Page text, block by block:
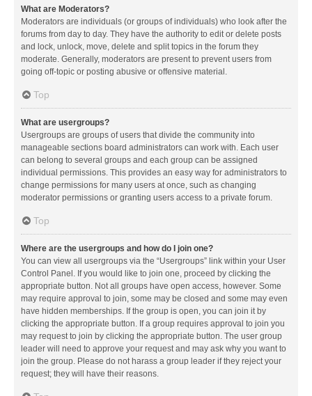
What are Moderators?
Moderators are individuals (or groups of individuals) who look after the
forums from day to day. They have the authority to edit or delete posts
and lock, unlock, move, delete and split topics in the forum they
moderate. Generally, moderators are present to prevent users from
going off-topic or posting abusive or offensive material.
Top
What are usergroups?
Usergroups are groups of users that divide the community into
manageable sections board administrators can work with. Each user
can belong to several groups and each group can be assigned
individual permissions. This provides an easy way for administrators to
change permissions for many users at once, such as changing
moderator permissions or granting users access to a private forum.
Top
Where are the usergroups and how do I join one?
You can view all usergroups via the “Usergroups” link within your User
Control Panel. If you would like to join one, proceed by clicking the
appropriate button. Not all groups have open access, however. Some
may require approval to join, some may be closed and some may even
have hidden memberships. If the group is open, you can join it by
clicking the appropriate button. If a group requires approval to join you
may request to join by clicking the appropriate button. The user group
leader will need to approve your request and may ask why you want to
join the group. Please do not harass a group leader if they reject your
request; they will have their reasons.